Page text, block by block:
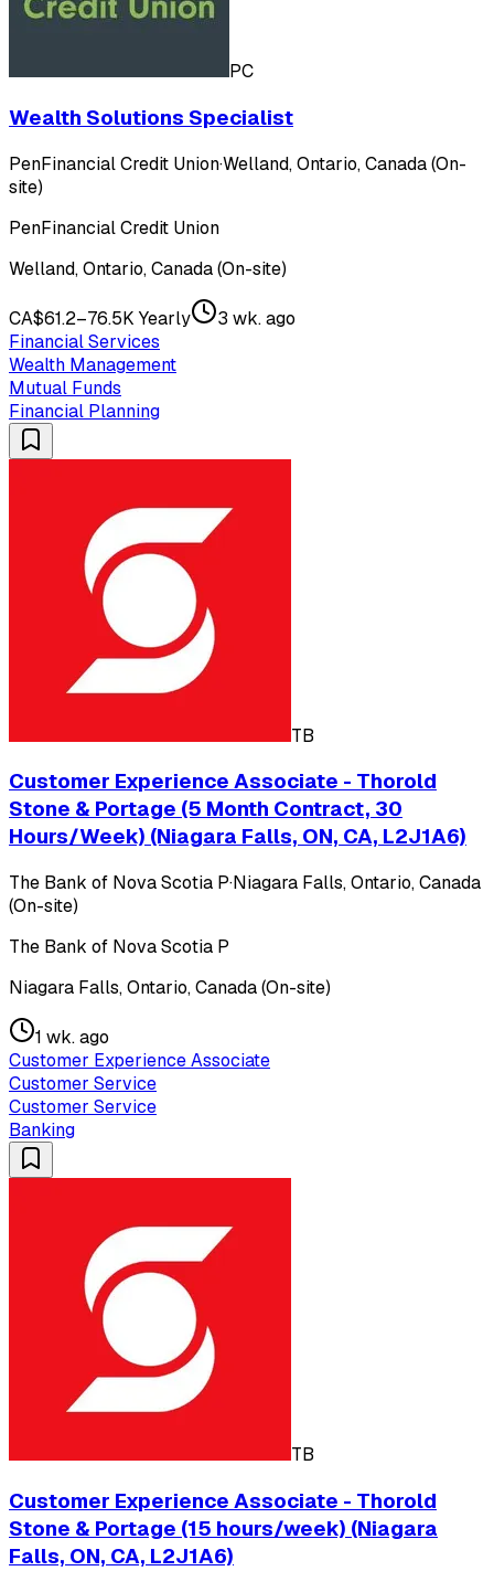
PC
Wealth Solutions Specialist
PenFinancial Credit Union·Welland, Ontario, Canada (On-
site)
PenFinancial Credit Union
Welland, Ontario, Canada (On-site)
CA$61.2–76.5K Yearly
3 wk. ago
Financial Services
Wealth Management
Mutual Funds
Financial Planning
TB
Customer Experience Associate - Thorold
Stone & Portage (5 Month Contract, 30
Hours/Week) (Niagara Falls, ON, CA, L2J1A6)
The Bank of Nova Scotia P·Niagara Falls, Ontario, Canada
(On-site)
The Bank of Nova Scotia P
Niagara Falls, Ontario, Canada (On-site)
1 wk. ago
Customer Experience Associate
Customer Service
Customer Service
Banking
TB
Customer Experience Associate - Thorold
Stone & Portage (15 hours/week) (Niagara
Falls, ON, CA, L2J1A6)